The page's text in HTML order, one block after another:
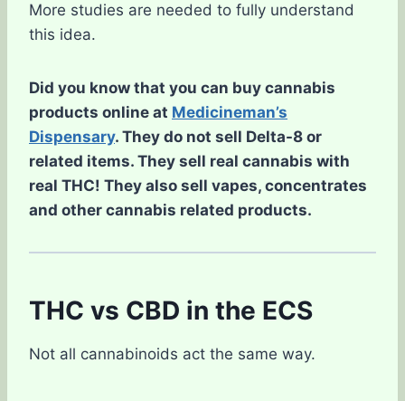
More studies are needed to fully understand
this idea.
Did you know that you can buy cannabis
products online at Medicineman’s
Dispensary. They do not sell Delta-8 or
related items. They sell real cannabis with
real THC! They also sell vapes, concentrates
and other cannabis related products.
THC vs CBD in the ECS
Not all cannabinoids act the same way.